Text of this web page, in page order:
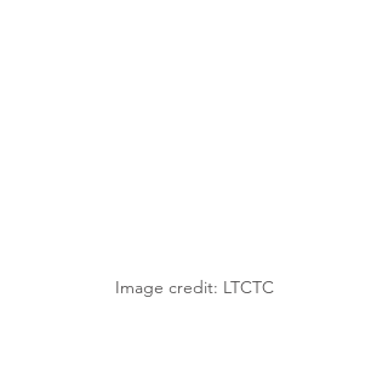
Image credit: LTCTC